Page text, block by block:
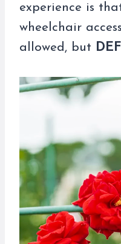
experience is
wheelchair
allowed, but